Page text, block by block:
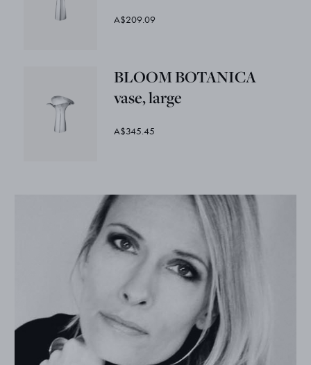
A$209.09
BLOOM BOTANICA
vase, large
A$345.45